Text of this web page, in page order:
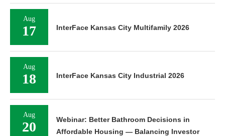
Aug
17 InterFace Kansas City Multifamily 2026
Aug
18 InterFace Kansas City Industrial 2026
Aug
20
Webinar: Better Bathroom Decisions in
Affordable Housing — Balancing Investor